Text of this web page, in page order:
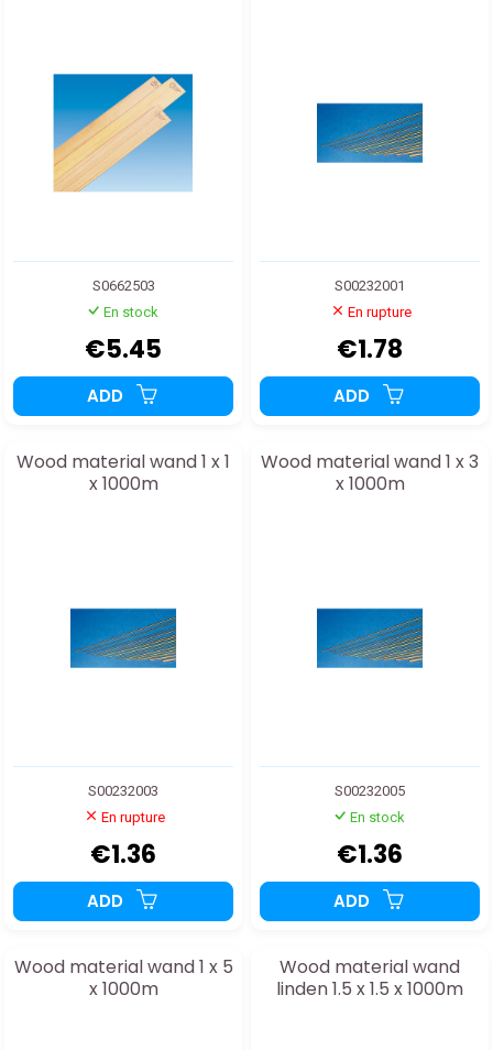
S0662503
En stock
€5.45
ADD
S00232001
En rupture
€1.78
ADD
Wood material wand 1 x 1
x 1000m
S00232003
En rupture
€1.36
ADD
Wood material wand 1 x 3
x 1000m
S00232005
En stock
€1.36
ADD
Wood material wand 1 x 5
x 1000m
Wood material wand
linden 1.5 x 1.5 x 1000m